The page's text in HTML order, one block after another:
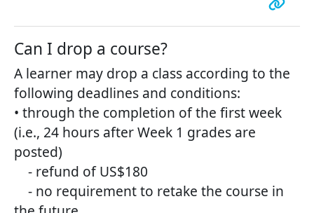
Can I drop a course?
A learner may drop a class according to the
following deadlines and conditions:
• through the completion of the first week
(i.e., 24 hours after Week 1 grades are
posted)
- refund of US$180
- no requirement to retake the course in